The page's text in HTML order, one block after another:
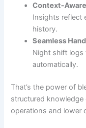
Context-
Insights reflect
history.
Seamless
Night shift logs
automatically.
That’s the power of
structured knowledge
operations and lower